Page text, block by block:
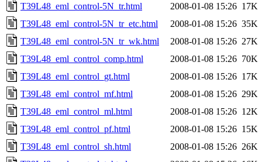
T39L48_eml_control-5N_tr.html
2008-01-08 15:26 17K
T39L48_eml_control-5N_tr_etc.html
2008-01-08 15:26 35K
T39L48_eml_control-5N_tr_wk.html
2008-01-08 15:26 27K
T39L48_eml_control_comp.html
2008-01-08 15:26 70K
T39L48_eml_control_gt.html
2008-01-08 15:26 17K
T39L48_eml_control_mf.html
2008-01-08 15:26 29K
T39L48_eml_control_ml.html
2008-01-08 15:26 12K
T39L48_eml_control_pf.html
2008-01-08 15:26 15K
T39L48_eml_control_sh.html
2008-01-08 15:26 26K